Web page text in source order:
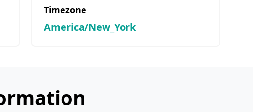
Timezone
America/New_York